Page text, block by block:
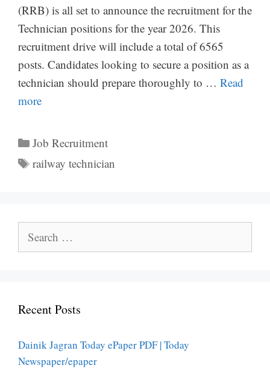
(RRB) is all set to announce the recruitment for the
Technician positions for the year 2026. This
recruitment drive will include a total of 6565
posts. Candidates looking to secure a position as a
technician should prepare thoroughly to … Read
more
Categories
Job Recruitment
Tags
railway technician
for:
Recent Posts
Dainik Jagran Today ePaper PDF | Today
Newspaper/epaper